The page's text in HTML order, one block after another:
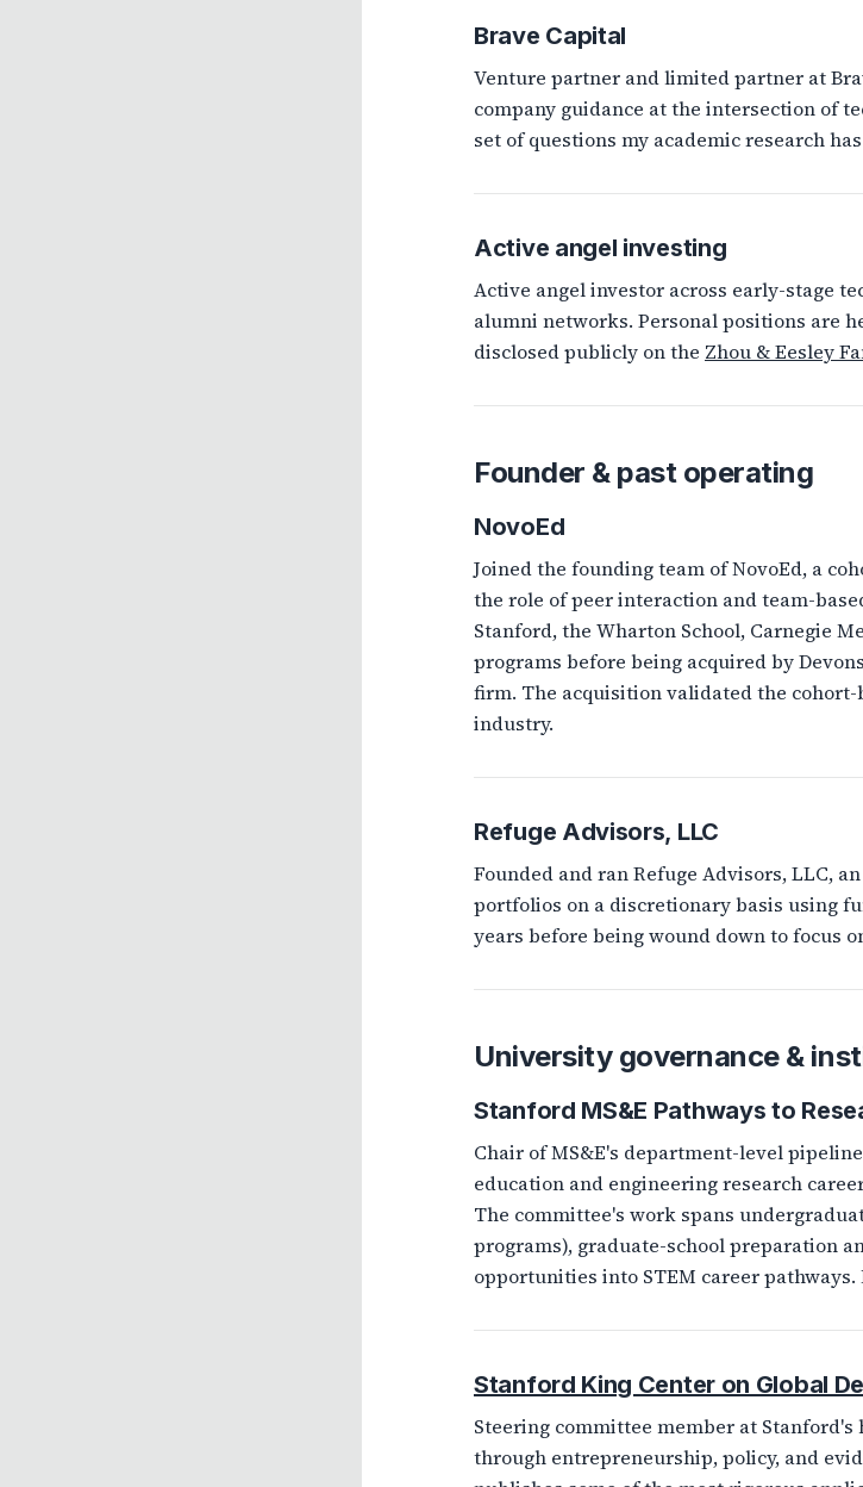
Brave Capital
Venture partner and limited partner at
company guidance at the intersection of
set of questions my academic research
Active angel investing
Active angel investor across early-stage
alumni networks. Personal positions are
disclosed publicly on the Zhou & Eesley
Founder & past operating
NovoEd
Joined the founding team of NovoEd, a
the role of peer interaction and team-
Stanford, the Wharton School, Carnegie
programs before being acquired by
firm. The acquisition validated the cohort-
industry.
Refuge Advisors, LLC
Founded and ran Refuge Advisors, LLC,
portfolios on a discretionary basis using
years before being wound down to focus
University governance &
Stanford MS&E Pathways to
Chair of MS&E's department-level
education and engineering research
The committee's work spans
programs), graduate-school preparation
opportunities into STEM career
Stanford King Center on Global
Steering committee member at
through entrepreneurship, policy, and